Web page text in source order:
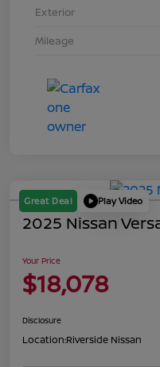
Exterior
Mileage
Great Deal Play Video
2025 Nissan
Your Price
$18,078
Disclosure
Location:Riverside Nissan